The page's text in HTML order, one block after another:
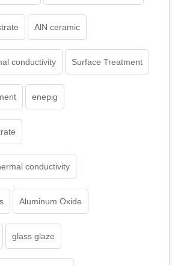
AlN ceramic
conductivity Surface Treatment
enepig
conductivity
Aluminum Oxide
glass glaze